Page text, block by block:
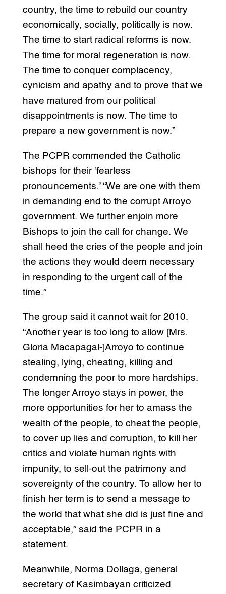
country, the time to rebuild our country
economically, socially, politically is now.
The time to start radical reforms is now.
The time for moral regeneration is now.
The time to conquer complacency,
cynicism and apathy and to prove that we
have matured from our political
disappointments is now. The time to
prepare a new government is now.”
The PCPR commended the Catholic
bishops for their ‘fearless
pronouncements.’ “We are one with them
in demanding end to the corrupt Arroyo
government. We further enjoin more
Bishops to join the call for change. We
shall heed the cries of the people and join
the actions they would deem necessary
in responding to the urgent call of the
time.”
The group said it cannot wait for 2010.
“Another year is too long to allow [Mrs.
Gloria Macapagal-]Arroyo to continue
stealing, lying, cheating, killing and
condemning the poor to more hardships.
The longer Arroyo stays in power, the
more opportunities for her to amass the
wealth of the people, to cheat the people,
to cover up lies and corruption, to kill her
critics and violate human rights with
impunity, to sell-out the patrimony and
sovereignty of the country. To allow her to
finish her term is to send a message to
the world that what she did is just fine and
acceptable,” said the PCPR in a
statement.
Meanwhile, Norma Dollaga, general
secretary of Kasimbayan criticized